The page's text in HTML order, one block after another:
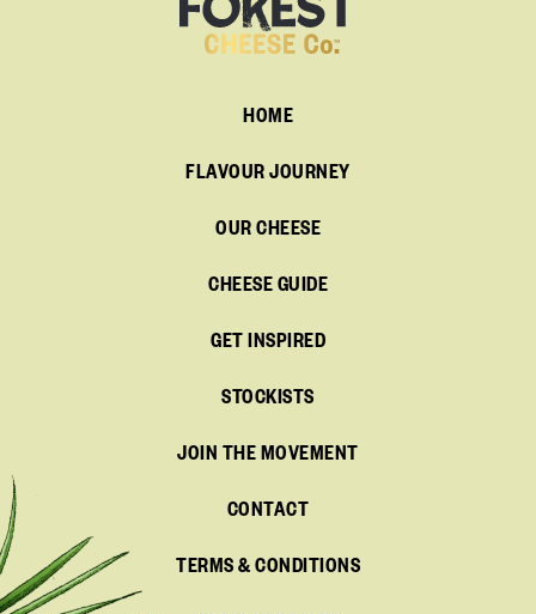
HOME
FLAVOUR JOURNEY
OUR CHEESE
CHEESE GUIDE
GET INSPIRED
STOCKISTS
JOIN THE MOVEMENT
CONTACT
TERMS & CONDITIONS